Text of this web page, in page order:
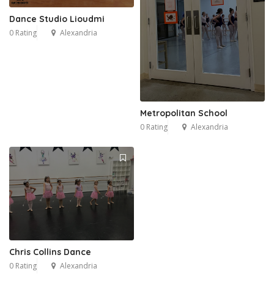
Dance Studio Lioudmi
0 Rating Alexandria
Metropolitan School
0 Rating Alexandria
Chris Collins Dance
0 Rating Alexandria